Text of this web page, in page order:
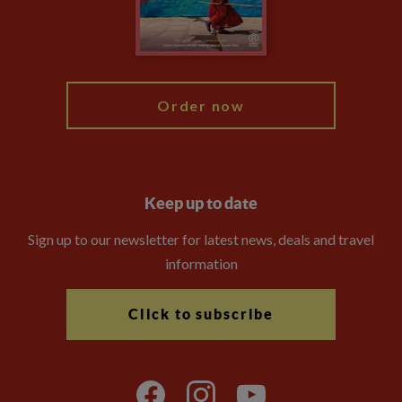
Modern Slavery Statement
Order now
Keep up to date
Sign up to our newsletter for latest news, deals and travel
information
Click to subscribe